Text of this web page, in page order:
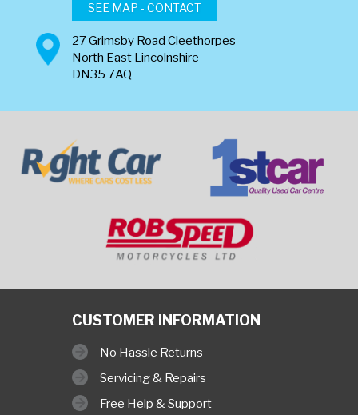
SEE MAP - CONTACT
27 Grimsby Road Cleethorpes
North East Lincolnshire
DN35 7AQ
CUSTOMER INFORMATION
No Hassle Returns
Servicing & Repairs
Free Help & Support